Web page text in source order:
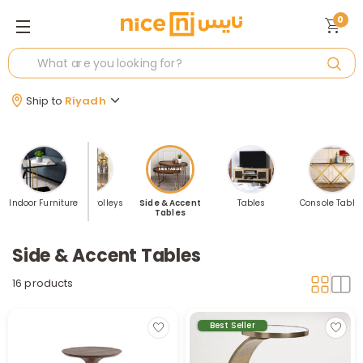
Ship to Riyadh
0
Indoor FurnitureServing Trolleys
Side & Accent
Tables
Tables Console
Side & Accent Tables
16 products
Best Seller